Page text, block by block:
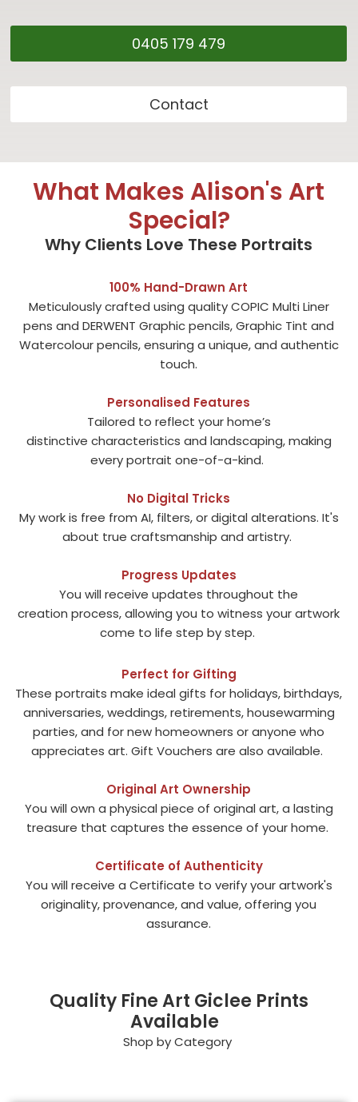
Contact
0405 179 479
What Makes Alison's Art
Special?
Why Clients Love These Portraits
Perfect for Gifting
These portraits make ideal gifts for holidays, birthdays,
anniversaries, weddings, retirements, housewarming
parties, and for new homeowners or anyone who
appreciates art. Gift Vouchers are also available.
Original Art Ownership
You will own a physical piece of original art, a lasting
treasure that captures the essence of your home.
Certificate of Authenticity
You will receive a Certificate to verify your artwork's
originality, provenance, and value, offering you
assurance.
100% Hand-Drawn Art
Meticulously crafted using quality COPIC Multi Liner
pens and DERWENT Graphic pencils, Graphic Tint and
Watercolour pencils, ensuring a unique, and authentic
touch.
Personalised Features
Tailored to reflect your home’s
distinctive characteristics and landscaping, making
every portrait one-of-a-kind.
No Digital Tricks
My work is free from AI, filters, or digital alterations. It's
about true craftsmanship and artistry.
Progress Updates
You will receive updates throughout the
creation process, allowing you to witness your artwork
come to life step by step.
Quality Fine Art Giclee Prints
Available
Shop by Category